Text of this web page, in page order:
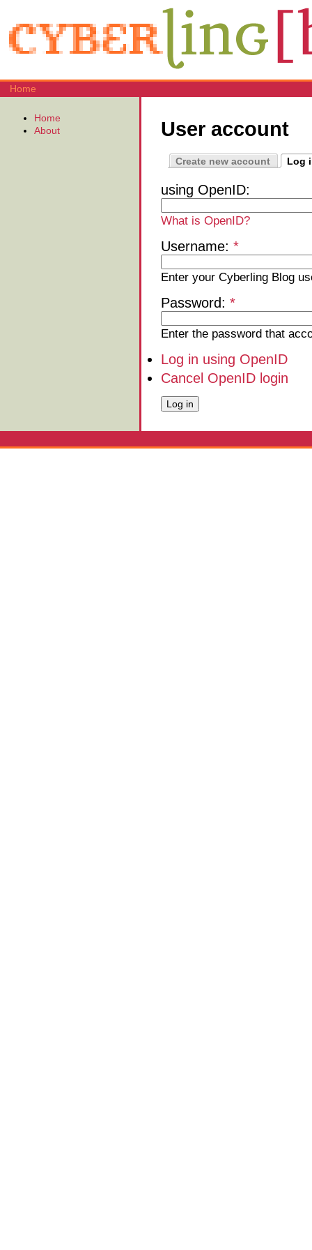
Home
User account
Create new account Log
using OpenID:
What is OpenID?
Username: *
Enter your Cyberling Blog
Password: *
Enter the password that
Log in using OpenID
Cancel OpenID login
Home
About